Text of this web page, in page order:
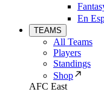
En
TEAMS
All Teams
Players
Standings
Shop
AFC East